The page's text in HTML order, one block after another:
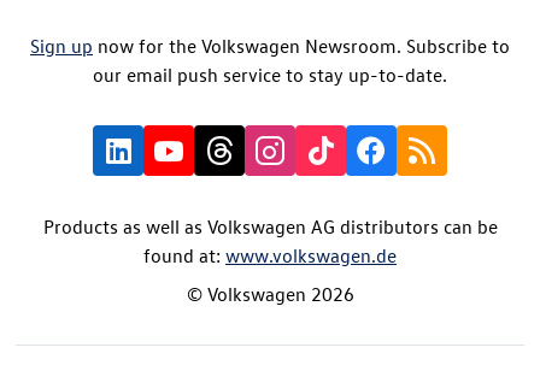
Sign up now for the Volkswagen Newsroom. Subscribe to
our email push service to stay up-to-date.
Products as well as Volkswagen AG distributors can be
found at: www.volkswagen.de
© Volkswagen 2026